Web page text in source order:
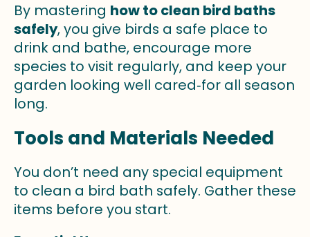
By mastering how to clean bird baths
safely, you give birds a safe place to
drink and bathe, encourage more
species to visit regularly, and keep your
garden looking well cared‑for all season
long.
Tools and Materials Needed
You don’t need any special equipment
to clean a bird bath safely. Gather these
items before you start.